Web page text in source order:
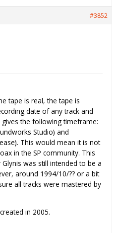
#3852
tape is real, the tape is
date of any track and
the following timeframe:
Studio) and
This would mean it is not
in the SP community. This
was still intended to be a
around 1994/10/?? or a bit
all tracks were mastered by
in 2005.